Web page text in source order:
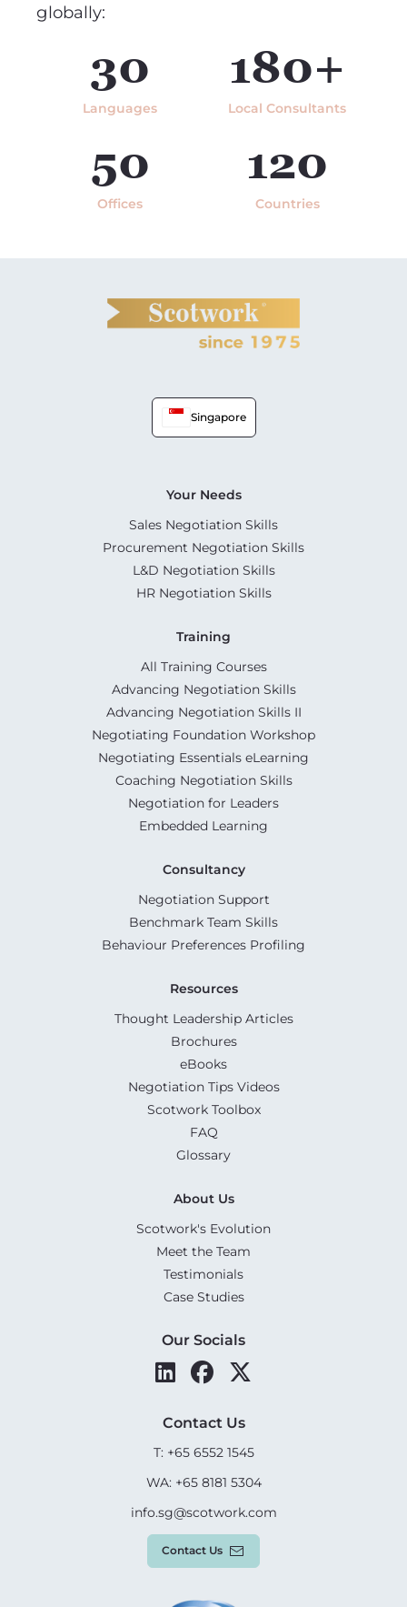
globally:
30
Languages
180+
Local Consultants
50
Offices
120
Countries
Singapore
Your Needs
Sales Negotiation Skills
Procurement Negotiation Skills
L&D Negotiation Skills
HR Negotiation Skills
Training
All Training Courses
Advancing Negotiation Skills
Advancing Negotiation Skills II
Negotiating Foundation Workshop
Negotiating Essentials eLearning
Coaching Negotiation Skills
Negotiation for Leaders
Embedded Learning
Consultancy
Negotiation Support
Benchmark Team Skills
Behaviour Preferences Profiling
Resources
Thought Leadership Articles
Brochures
eBooks
Negotiation Tips Videos
Scotwork Toolbox
FAQ
Glossary
About Us
Scotwork's Evolution
Meet the Team
Testimonials
Case Studies
Our Socials
Contact Us
T: +65 6552 1545
WA: +65 8181 5304
info.sg@scotwork.com
Contact Us